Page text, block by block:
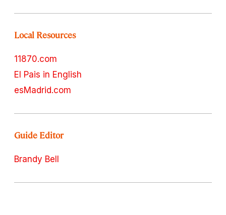
Local Resources
11870.com
El Pais in English
esMadrid.com
Guide Editor
Brandy Bell